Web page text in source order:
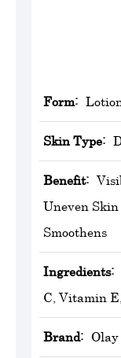
Form:
Skin Type:
Benefit:
Uneven Skin
Smoothens
Ingredients:
C, Vitamin
Brand: ‎Olay